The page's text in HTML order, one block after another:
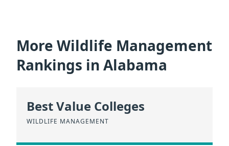
More Wildlife Management
Rankings in Alabama
Best Value Colleges
WILDLIFE MANAGEMENT